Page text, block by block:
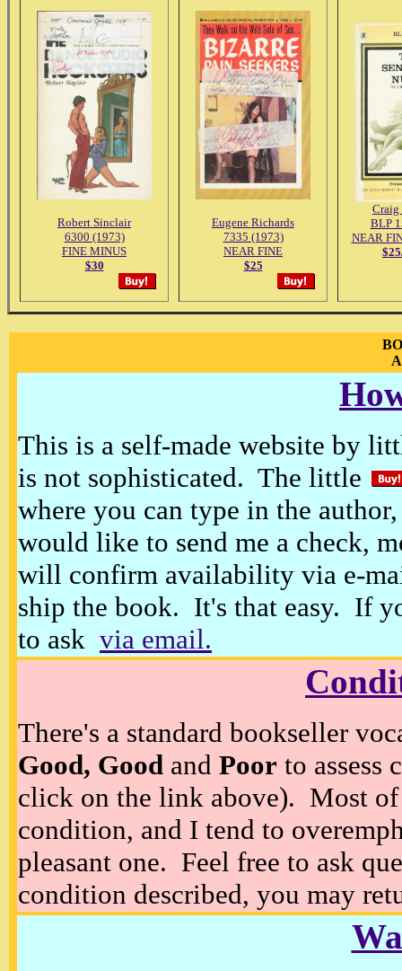
Robert Sinclair
6300 (1973)
FINE MINUS
$30
Eugene Richards
7335 (1973)
NEAR FINE
$25
Craig
BLP
NEAR
This is a self-made website by
is not sophisticated. The little
where you can type in the
would like to send me a check,
will confirm availability via e-
ship the book. It's that easy. If
to ask via email.
There's a standard bookseller
Good, Good and Poor to assess
click on the link above). Most of
condition, and I tend to
pleasant one. Feel free to ask
condition described, you may